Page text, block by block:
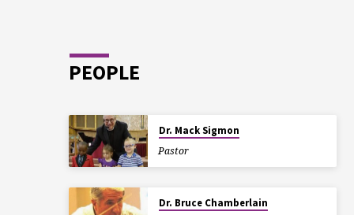
PEOPLE
Dr. Mack Sigmon
Pastor
Dr. Bruce Chamberlain